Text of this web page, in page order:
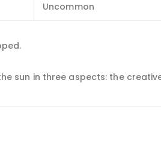
Uncommon
sun in three aspects: the